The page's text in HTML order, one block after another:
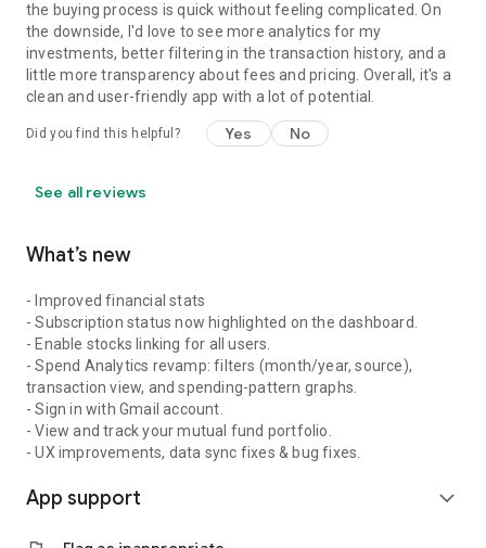
the buying process is quick without feeling complicated. On
the downside, I'd love to see more analytics for my
investments, better filtering in the transaction history, and a
little more transparency about fees and pricing. Overall, it's a
clean and user-friendly app with a lot of potential.
Did you find this helpful? Yes No
See all reviews
What’s new
- Improved financial stats
- Subscription status now highlighted on the dashboard.
- Enable stocks linking for all users.
- Spend Analytics revamp: filters (month/year, source),
transaction view, and spending-pattern graphs.
- Sign in with Gmail account.
- View and track your mutual fund portfolio.
- UX improvements, data sync fixes & bug fixes.
App support expand_more